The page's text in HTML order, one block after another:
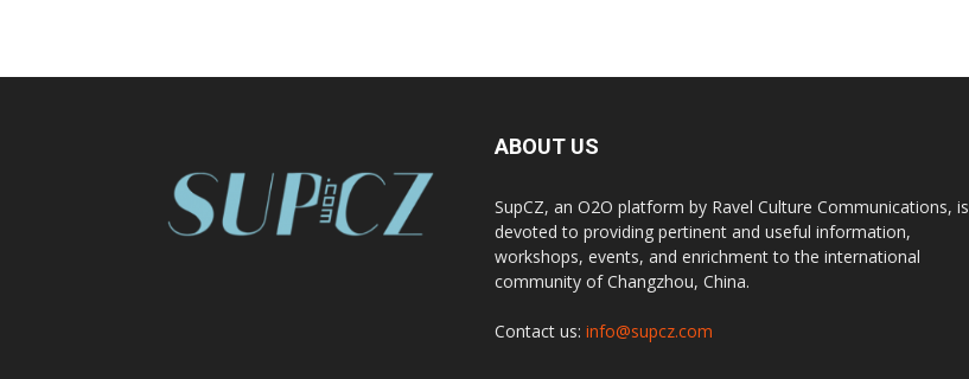
ABOUT US
SupCZ, an O2O platform by Ravel Culture Communications, is
devoted to providing pertinent and useful information,
workshops, events, and enrichment to the international
community of Changzhou, China.
Contact us: info@supcz.com